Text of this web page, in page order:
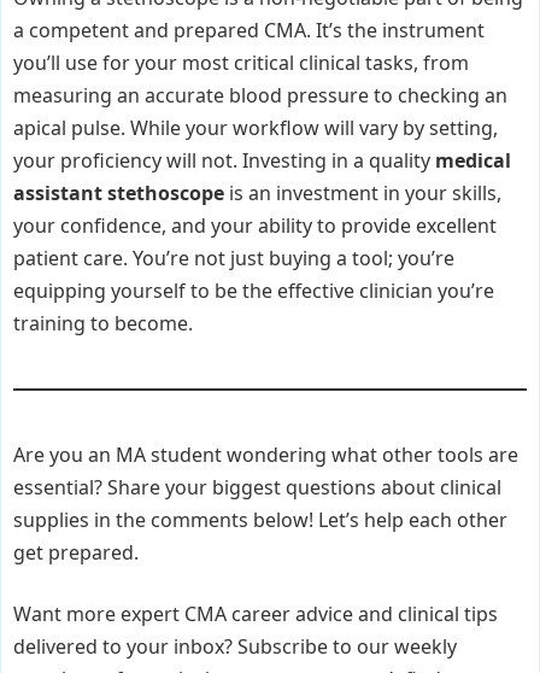
a competent and prepared CMA. It’s the instrument
you’ll use for your most critical clinical tasks, from
measuring an accurate blood pressure to checking an
apical pulse. While your workflow will vary by setting,
your proficiency will not. Investing in a quality medical
assistant stethoscope is an investment in your skills,
your confidence, and your ability to provide excellent
patient care. You’re not just buying a tool; you’re
equipping yourself to be the effective clinician you’re
training to become.
Are you an MA student wondering what other tools are
essential? Share your biggest questions about clinical
supplies in the comments below! Let’s help each other
get prepared.
Want more expert CMA career advice and clinical tips
delivered to your inbox? Subscribe to our weekly